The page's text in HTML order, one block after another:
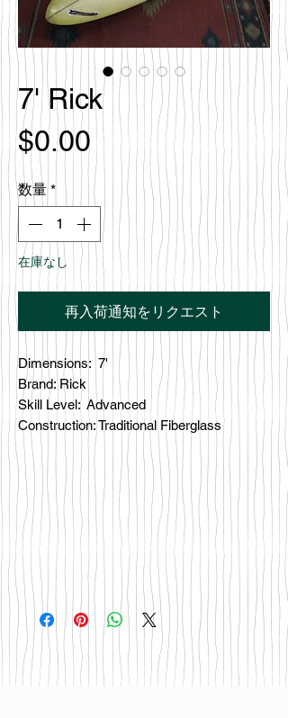
7' Rick
$0.00 価
格
数量 *
在庫なし
再入荷通知をリクエスト
Dimensions: 7'
Brand: Rick
Skill Level: Advanced
Construction: Traditional Fiberglass